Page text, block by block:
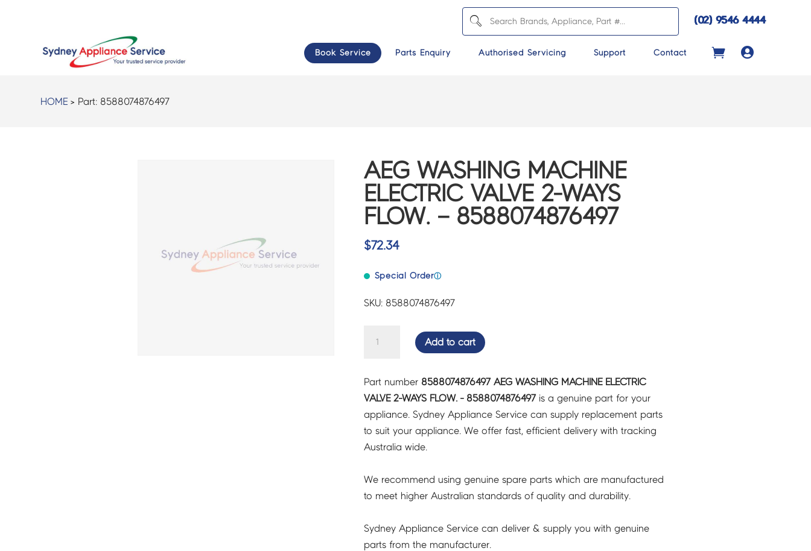
(02) 9546 4444
Book Service Parts Enquiry Authorised Servicing Support Contact 
HOME > Part: 8588074876497
AEG WASHING MACHINE
ELECTRIC VALVE 2-WAYS
FLOW. – 8588074876497
$72.34
Special Orderⓘ
SKU: 8588074876497
ELECTRIC
VALVE
2-
WAYS
FLOW.
8588074876497
quantity
Add to cart
Part number 8588074876497 AEG WASHING MACHINE ELECTRIC
VALVE 2-WAYS FLOW. - 8588074876497is a genuine part for your
appliance. Sydney Appliance Service can supply replacement parts
to suit your appliance. We offer fast, efficient delivery with tracking
Australia wide.
We recommend using genuine spare parts which are manufactured
to meet higher Australian standards of quality and durability.
Sydney Appliance Service can deliver & supply you with genuine
parts from the manufacturer.